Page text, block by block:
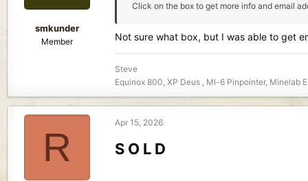
smkunder
Member
Click on the box to get more info and email
Not sure what box, but I was able to get
Steve
Equinox 800, XP Deus , Ml-6 Pinpointer, Minelab
R
Apr 15, 2026
S O L D